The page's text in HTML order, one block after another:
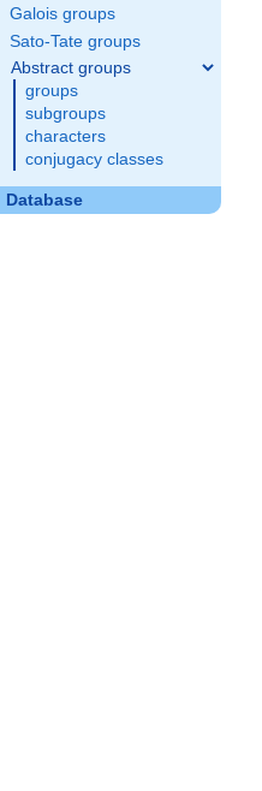
Galois groups
Sato-Tate groups
Abstract groups
groups
subgroups
characters
conjugacy classes
Database